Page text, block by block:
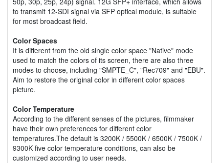
to transmit 12-SDI signal via SFP optical module, is suitable
for most broadcast field.
Color Spaces
It is different from the old single color space "Native" mode
used to match the colors of its screen, there are also three
modes to choose, including "SMPTE_C", "Rec709" and "EBU".
Aim to restore the original color in different color spaces
picture.
Color Temperature
According to the different senses of the pictures, filmmaker
have their own preferences for different color
temperatures.The default is 3200K / 5500K / 6500K / 7500K /
9300K five color temperature conditions, can also be
customized according to user needs.